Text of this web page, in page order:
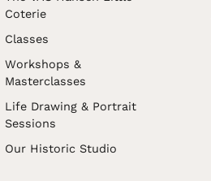
Coterie
Classes
Workshops &
Masterclasses
Life Drawing & Portrait
Sessions
Our Historic Studio